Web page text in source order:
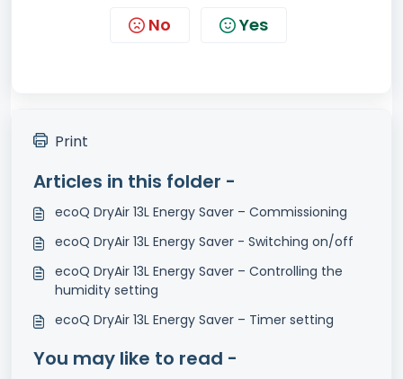
No Yes
Print
Articles in this folder -
ecoQ DryAir 13L Energy Saver – Commissioning
ecoQ DryAir 13L Energy Saver - Switching on/off
ecoQ DryAir 13L Energy Saver – Controlling the
humidity setting
ecoQ DryAir 13L Energy Saver – Timer setting
You may like to read -